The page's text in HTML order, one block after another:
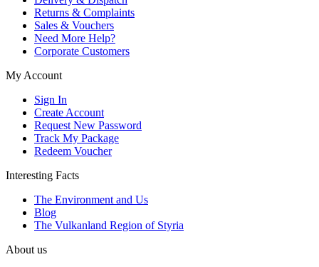
Returns & Complaints
Sales & Vouchers
Need More Help?
Corporate Customers
My Account
Sign In
Create Account
Request New Password
Track My Package
Redeem Voucher
Interesting Facts
The Environment and Us
Blog
The Vulkanland Region of Styria
About us